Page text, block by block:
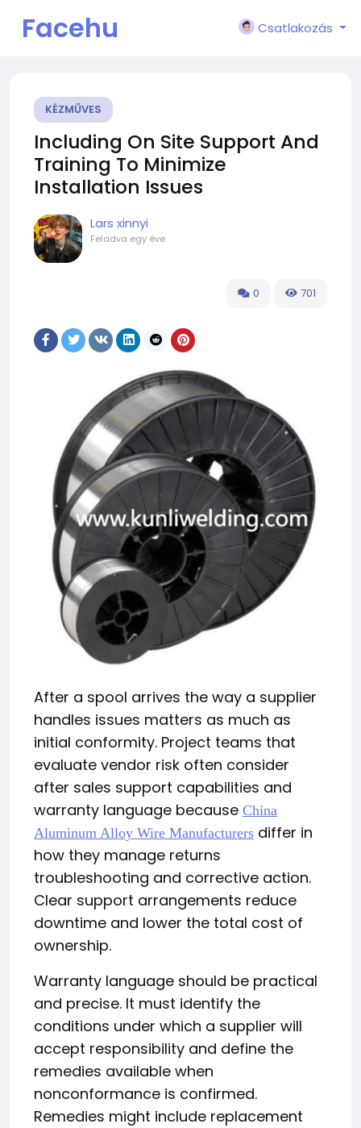
Facehu
Csatlakozás
KÉZMŰVES
Including On Site Support And
Training To Minimize
Installation Issues
Lars xinnyi
Feladva egy éve
0 701
After a spool arrives the way a supplier
handles issues matters as much as
initial conformity. Project teams that
evaluate vendor risk often consider
after sales support capabilities and
warranty language because China
Aluminum Alloy Wire Manufacturers differ in
how they manage returns
troubleshooting and corrective action.
Clear support arrangements reduce
downtime and lower the total cost of
ownership.
Warranty language should be practical
and precise. It must identify the
conditions under which a supplier will
accept responsibility and define the
remedies available when
nonconformance is confirmed.
Remedies might include replacement